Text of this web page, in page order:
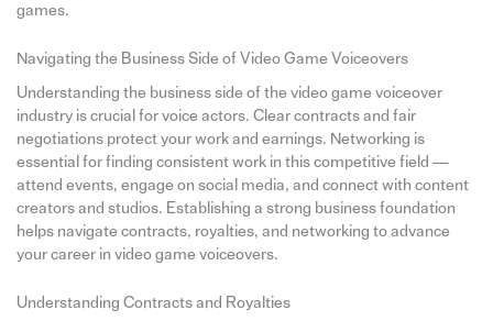
games.
Navigating the Business Side of Video Game Voiceovers
Understanding the business side of the video game voiceover
industry is crucial for voice actors. Clear contracts and fair
negotiations protect your work and earnings. Networking is
essential for finding consistent work in this competitive field —
attend events, engage on social media, and connect with content
creators and studios. Establishing a strong business foundation
helps navigate contracts, royalties, and networking to advance
your career in video game voiceovers.
Understanding Contracts and Royalties